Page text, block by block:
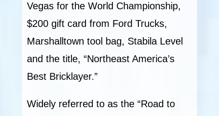
Vegas for the World Championship,
$200 gift card from Ford Trucks,
Marshalltown tool bag, Stabila Level
and the title, “Northeast America’s
Best Bricklayer.”
Widely referred to as the “Road to